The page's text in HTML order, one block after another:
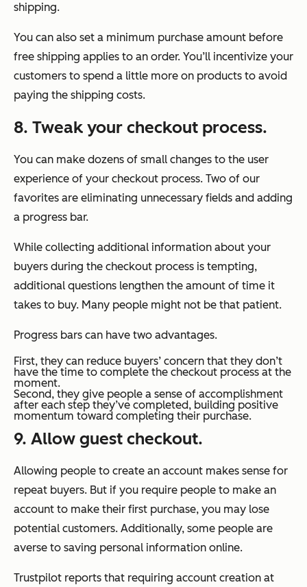
shipping.
You can also set a minimum purchase amount before
free shipping applies to an order. You’ll incentivize your
customers to spend a little more on products to avoid
paying the shipping costs.
8. Tweak your checkout process.
You can make dozens of small changes to the user
experience of your checkout process. Two of our
favorites are eliminating unnecessary fields and adding
a progress bar.
While collecting additional information about your
buyers during the checkout process is tempting,
additional questions lengthen the amount of time it
takes to buy. Many people might not be that patient.
Progress bars can have two advantages.
First, they can reduce buyers’ concern that they don’t
have the time to complete the checkout process at the
moment.
Second, they give people a sense of accomplishment
after each step they’ve completed, building positive
momentum toward completing their purchase.
9. Allow guest checkout.
Allowing people to create an account makes sense for
repeat buyers. But if you require people to make an
account to make their first purchase, you may lose
potential customers. Additionally, some people are
averse to saving personal information online.
Trustpilot reports that requiring account creation at